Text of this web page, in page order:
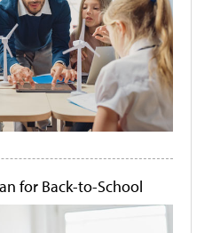
for Back-to-School